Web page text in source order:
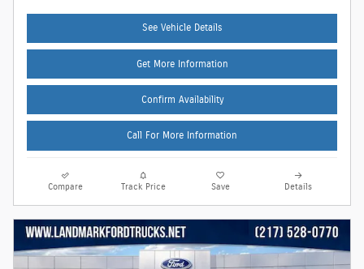
See Vehicle Details
Get More Information
Confirm Availability
Call For More Information
Compare Track Price Save Details